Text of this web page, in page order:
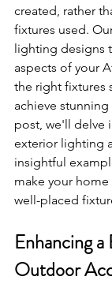
created, rather
fixtures used.
lighting designs
aspects of your
the right fixtures
achieve
post, we'll delve
exterior lighting
insightful
make your
well-placed
Enhancing
Outdoor